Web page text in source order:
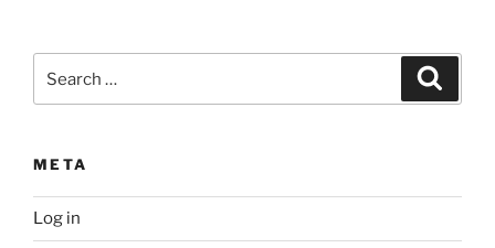
for:
META
Log in